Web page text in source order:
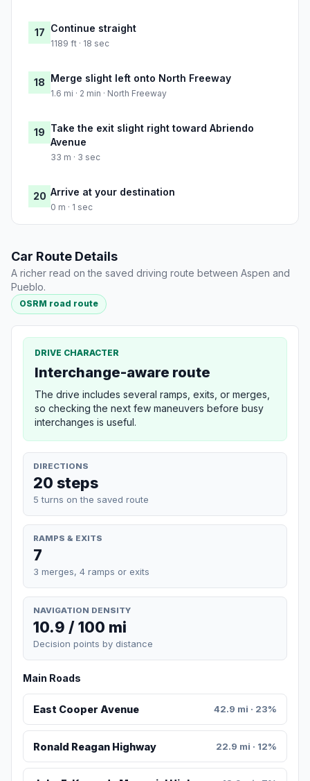
17 Continue straight
1189 ft · 18 sec
18 Merge slight left onto North Freeway
1.6 mi · 2 min · North Freeway
19 Take the exit slight right toward Abriendo
Avenue
33 m · 3 sec
20 Arrive at your destination
0 m · 1 sec
Car Route Details
A richer read on the saved driving route between Aspen and
Pueblo.
OSRM road route
DRIVE CHARACTER
Interchange-aware route
The drive includes several ramps, exits, or merges,
so checking the next few maneuvers before busy
interchanges is useful.
DIRECTIONS
20 steps
5 turns on the saved route
RAMPS & EXITS
7
3 merges, 4 ramps or exits
NAVIGATION DENSITY
10.9 / 100 mi
Decision points by distance
Main Roads
East Cooper Avenue 42.9 mi · 23%
Ronald Reagan Highway 22.9 mi · 12%